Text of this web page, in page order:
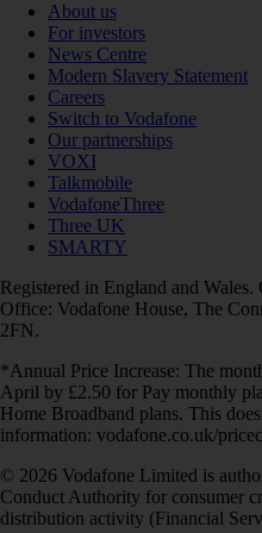
About us
For investors
News Centre
Modern Slavery Statement
Careers
Switch to Vodafone
Our partnerships
VOXI
Talkmobile
VodafoneThree
Three UK
SMARTY
Registered in England and
Office: Vodafone House, The
2FN.
*Annual Price Increase: The
April by £2.50 for Pay monthly
Home Broadband plans. This
information: vodafone.co.uk/
© 2026 Vodafone Limited is
Conduct Authority for consumer
distribution activity (Financial